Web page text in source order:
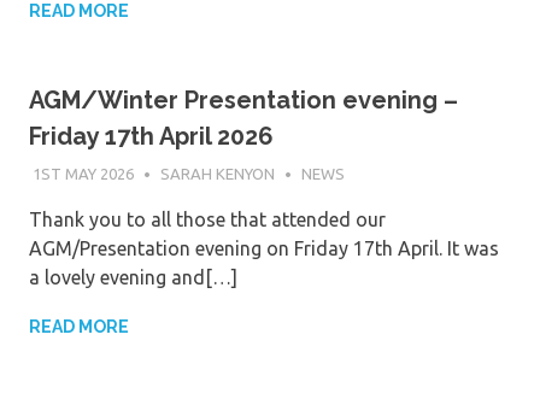
READ MORE
AGM/Winter Presentation evening –
Friday 17th April 2026
1ST MAY 2026 SARAH KENYON NEWS
Thank you to all those that attended our
AGM/Presentation evening on Friday 17th April. It was
a lovely evening and[…]
READ MORE